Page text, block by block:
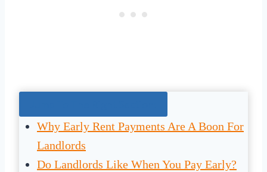
Why Early Rent Payments Are A Boon For
Landlords
Do Landlords Like When You Pay Early?